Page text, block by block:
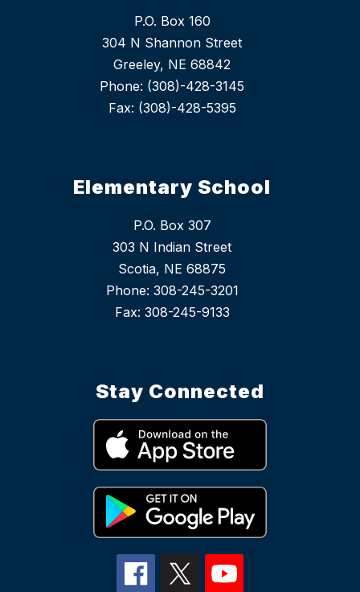
P.O. Box 160
304 N Shannon Street
Greeley, NE 68842
Phone: (308)-428-3145
Fax: (308)-428-5395
Elementary School
P.O. Box 307
303 N Indian Street
Scotia, NE 68875
Phone: 308-245-3201
Stay Connected